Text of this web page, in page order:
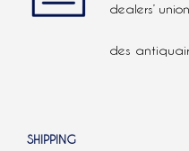
dealers’
des
SHIPPING